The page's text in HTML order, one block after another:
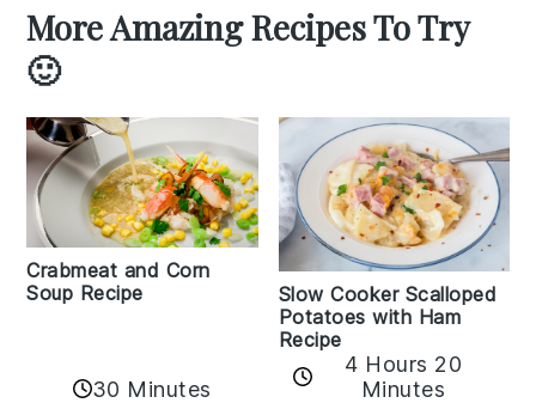
More Amazing Recipes To Try
🙂
Crabmeat and Corn
Soup Recipe
30 Minutes
Slow Cooker Scalloped
Potatoes with Ham
Recipe
4 Hours 20
Minutes